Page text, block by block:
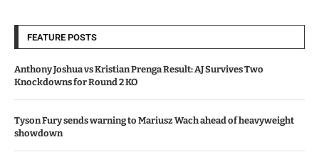
FEATURE POSTS
Anthony Joshua vs Kristian Prenga Result: AJ Survives Two
Knockdowns for Round 2 KO
Tyson Fury sends warning to Mariusz Wach ahead of heavyweight
showdown